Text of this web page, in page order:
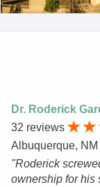
Dr. Roderick
32 reviews
Albuquerque, NM
"Roderick
ownership for his